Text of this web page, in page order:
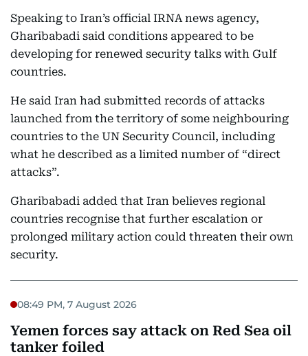
Speaking to Iran’s official IRNA news agency,
Gharibabadi said conditions appeared to be
developing for renewed security talks with Gulf
countries.
He said Iran had submitted records of attacks
launched from the territory of some neighbouring
countries to the UN Security Council, including
what he described as a limited number of “direct
attacks”.
Gharibabadi added that Iran believes regional
countries recognise that further escalation or
prolonged military action could threaten their own
security.
08:49 PM, 7 August 2026
Yemen forces say attack on Red Sea oil
tanker foiled